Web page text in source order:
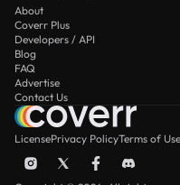
About
Coverr Plus
Developers / API
Blog
FAQ
Advertise
Contact Us
LicensePrivacy PolicyTerms of Use